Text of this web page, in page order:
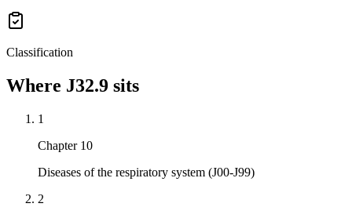
Classification
Where J32.9 sits
1
Chapter 10
Diseases of the respiratory system (J00-J99)
2